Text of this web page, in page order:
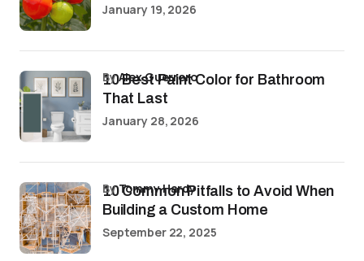
January 19, 2026
10 Best Paint Color for Bathroom
That Last
byAlex Guerrero
January 28, 2026
10 Common Pitfalls to Avoid When
Building a Custom Home
byTommy Hardy
September 22, 2025